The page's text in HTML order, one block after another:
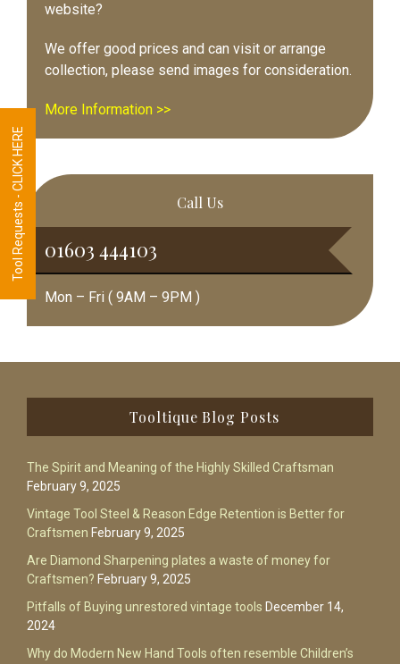
website?
We offer good prices and can visit or arrange
collection, please send images for consideration.
More Information >>
Call Us
01603 444103
Mon – Fri ( 9AM – 9PM )
Tooltique Blog Posts
The Spirit and Meaning of the Highly Skilled Craftsman
February 9, 2025
Vintage Tool Steel & Reason Edge Retention is Better for
Craftsmen February 9, 2025
Are Diamond Sharpening plates a waste of money for
Craftsmen? February 9, 2025
Pitfalls of Buying unrestored vintage tools December 14,
2024
Why do Modern New Hand Tools often resemble Children’s
Tool Requests - CLICK HERE